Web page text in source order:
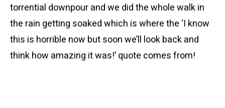
torrential downpour and we did the whole walk in
the rain getting soaked which is where the ‘I know
this is horrible now but soon we’ll look back and
think how amazing it was!’ quote comes from!